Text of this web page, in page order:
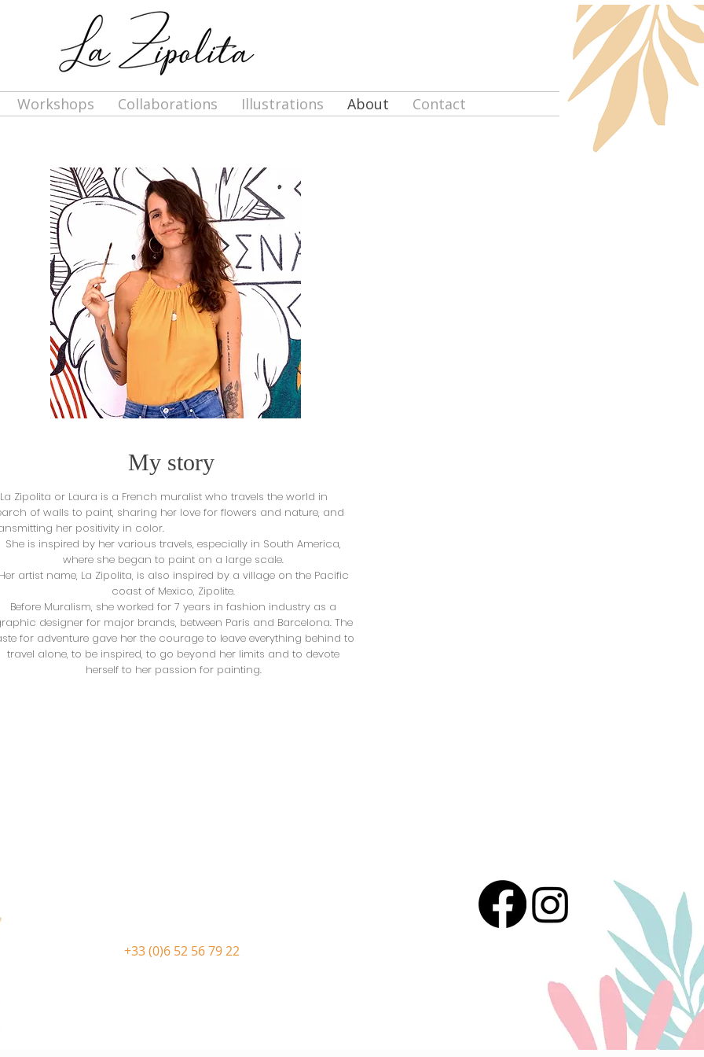
Workshops Collaborations Illustrations About Contact
My story
Zipolita or Laura is a French muralist who travels the world in
of walls to paint, sharing her love for flowers and nature, and
her positivity in color.
She is inspired by her various travels, especially in South America,
where she began to paint on a large scale.
Her artist name, La Zipolita, is also inspired by a village on the Pacific
coast of Mexico, Zipolite.
Before Muralism, she worked for 7 years in fashion industry as a
designer for major brands, between Paris and Barcelona. The
for adventure gave her the courage to leave everything behind to
travel alone, to be inspired, to go beyond her limits and to devote
herself to her passion for painting.
+33 (0)6 52 56 79 22